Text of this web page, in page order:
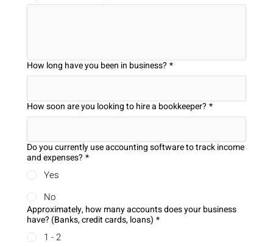
How long have you been in business? *
How soon are you looking to hire a bookkeeper? *
Do you currently use accounting software to track income
and expenses? *
Yes
No
Approximately, how many accounts does your business
have? (Banks, credit cards, loans) *
1 - 2